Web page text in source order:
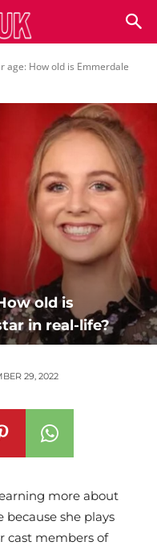
age: How old is Emmerdale
old is
in real-life?
29, 2022
more about
because she plays
cast members of